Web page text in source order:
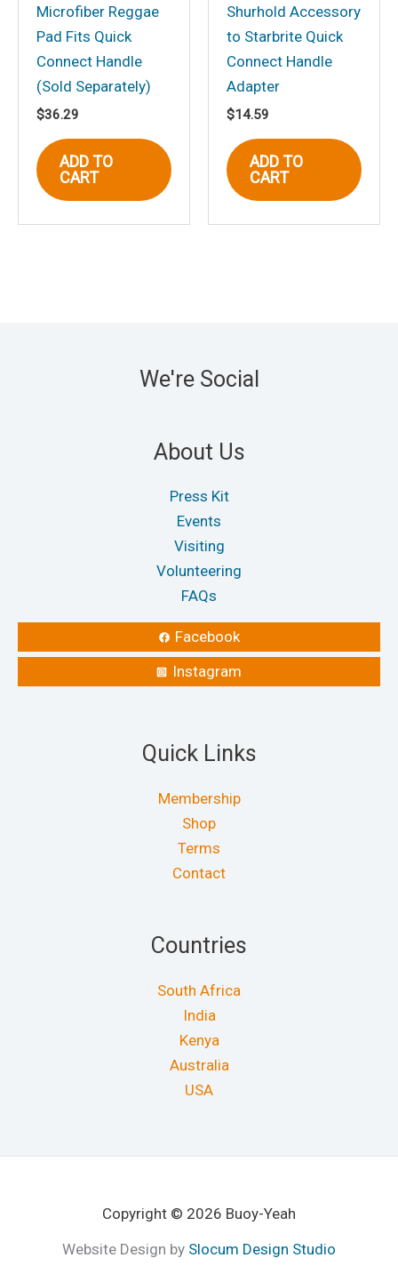
Microfiber Reggae
Pad Fits Quick
Connect Handle
(Sold Separately)
$36.29
ADD TO
CART
Shurhold Accessory
to Starbrite Quick
Connect Handle
Adapter
$14.59
ADD TO
CART
We're Social
About Us
Press Kit
Events
Visiting
Volunteering
FAQs
Facebook
Instagram
Quick Links
Membership
Shop
Terms
Contact
Countries
South Africa
India
Kenya
Australia
USA
Copyright © 2026 Buoy-Yeah
Website Design by Slocum Design Studio